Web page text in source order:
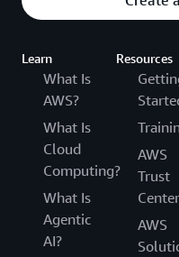
Learn
What Is
AWS?
What Is
Cloud
Computing?
What Is
Agentic
AI?
Resources
AWS
Trust
Center
AWS